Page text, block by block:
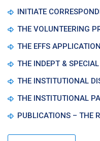
INITIATE
THE VOLUNTEERING
THE EFFS
THE INDEPT &
THE INSTITUTIONAL
THE INSTITUTIONAL
PUBLICATIONS – THE